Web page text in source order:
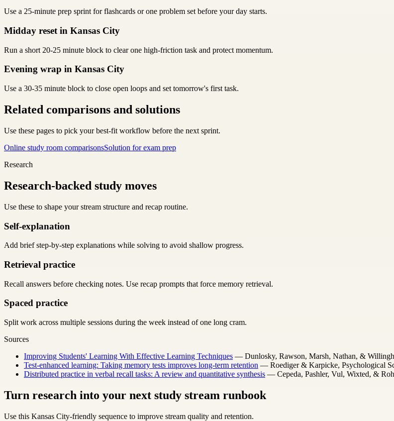
Use a 25-minute prep sprint for flashcards or one problem set before your day starts.
Midday reset in Kansas City
Run a short 20-25 minute block to clear one high-friction task and protect momentum.
Evening wrap in Kansas City
Use a 30-35 minute block to close open loops and set tomorrow's first task.
Related comparisons and solutions
Use these pages to pick your best-fit workflow before the next sprint.
Online study room comparisonsSolution for exam prep
Research
Research-backed study moves
Use these to shape your stream structure and recap routine.
Self-explanation
Add brief step-by-step explanations while solving to avoid shallow progress.
Retrieval practice
Recall answers before checking notes. Use recap prompts that force memory retrieval.
Spaced practice
Split work across multiple sessions during the week instead of one long cram.
Sources
Improving Students' Learning With Effective Learning Techniques — Dunlosky, Rawson, Marsh, Nathan, &
Test-enhanced learning: Taking memory tests improves long-term retention — Roediger & Karpicke, Psychological
Distributed practice in verbal recall tasks: A review and quantitative synthesis — Cepeda, Pashler, Vul, Wixted, &
Turn research into your next study stream runbook
Use this Kansas City-friendly sequence to improve stream quality and retention.